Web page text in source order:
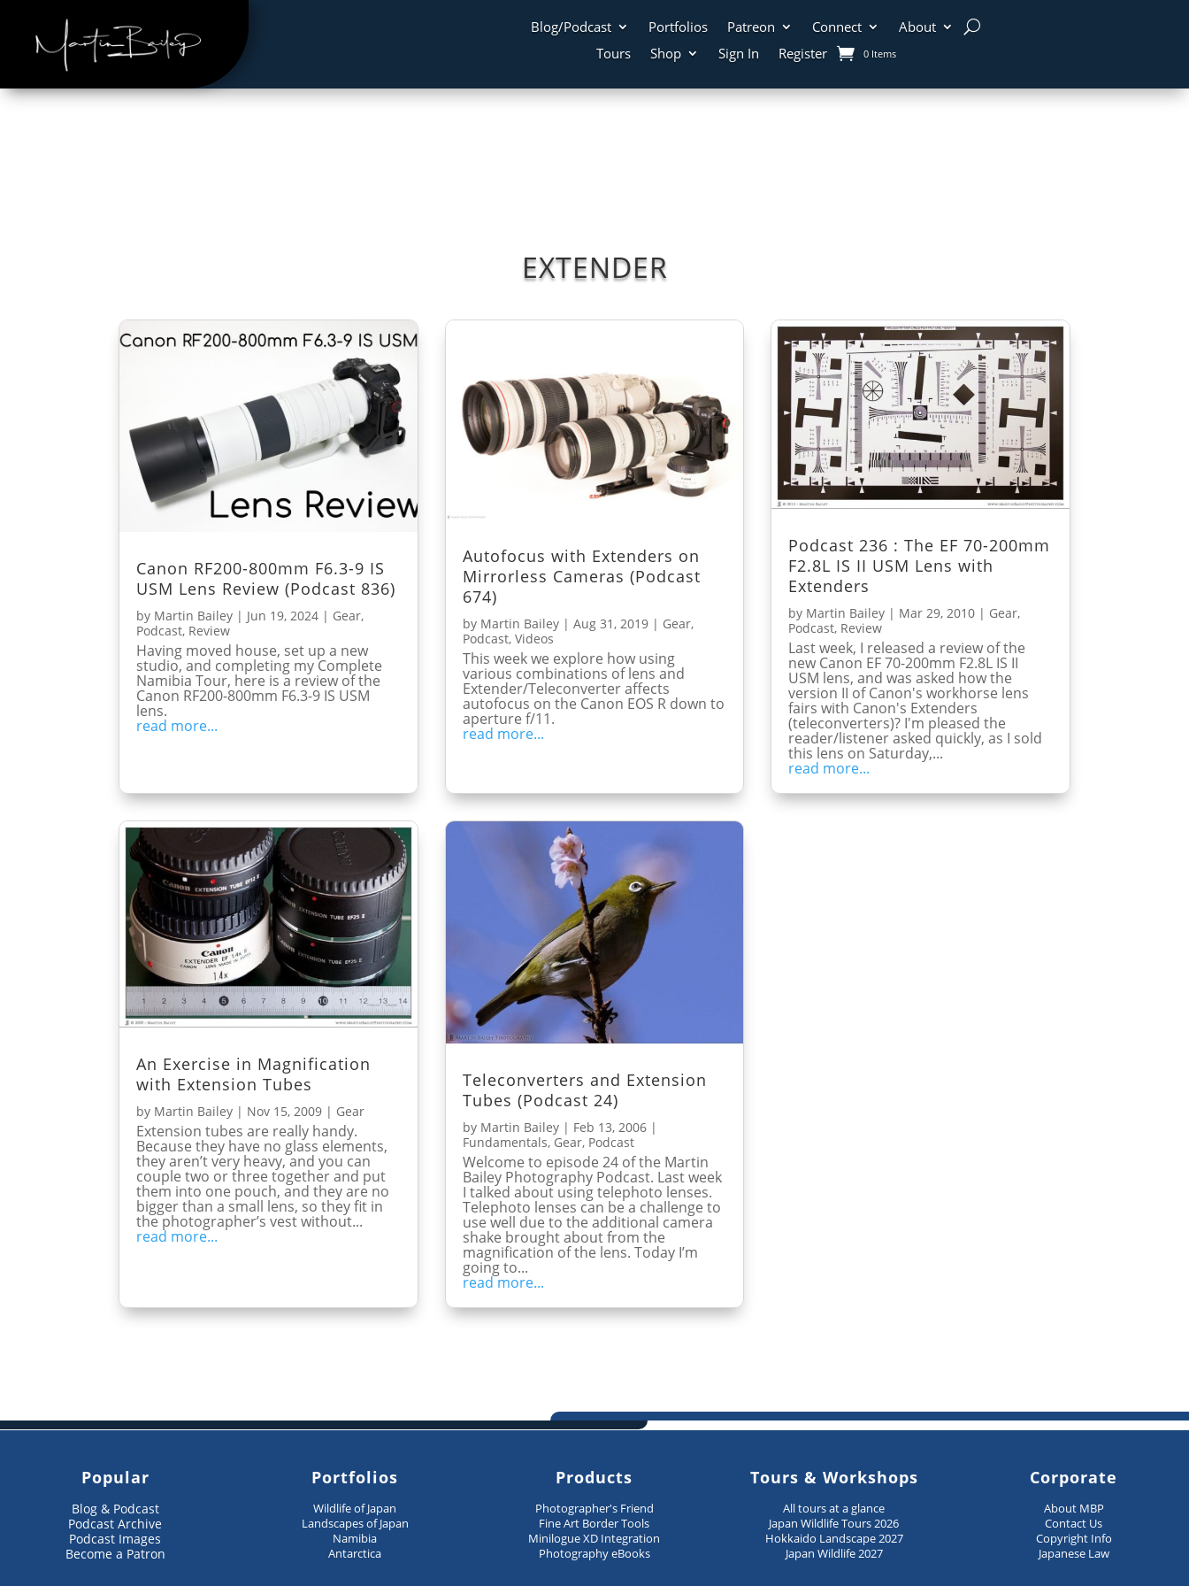
Blog/Podcast Portfolios Patreon Connect
About
Tours
Shop Sign In Register 0 Items
EXTENDER
Canon RF200-800mm F6.3-9 IS
USM Lens Review (Podcast 836)
by Martin Bailey | Jun 19, 2024 | Gear,
Podcast, Review
Having moved house, set up a new
studio, and completing my Complete
Namibia Tour, here is a review of the
Canon RF200-800mm F6.3-9 IS USM
lens.
read more...
Autofocus with Extenders on
Mirrorless Cameras (Podcast
674)
by Martin Bailey| Aug 31, 2019| Gear,
Podcast, Videos
This week we explore how using
various combinations of lens and
Extender/Teleconverter affects
autofocus on the Canon EOS R down to
aperture f/11.
read more...
Podcast 236 : The EF 70-200mm
F2.8L IS II USM Lens with
Extenders
by Martin Bailey | Mar 29, 2010 | Gear,
Podcast, Review
Last week, I released a review of the
new Canon EF 70-200mm F2.8L IS II
USM lens, and was asked how the
version II of Canon's workhorse lens
fairs with Canon's Extenders
(teleconverters)? I'm pleased the
reader/listener asked quickly, as I sold
this lens on Saturday,...
read more...
An Exercise in Magnification
with Extension Tubes
by Martin Bailey | Nov 15, 2009 | Gear
Extension tubes are really handy.
Because they have no glass elements,
they aren’t very heavy, and you can
couple two or three together and put
them into one pouch, and they are no
bigger than a small lens, so they fit in
the photographer’s vest without...
read more...
Teleconverters and Extension
Tubes (Podcast 24)
by Martin Bailey| Feb 13, 2006|
Fundamentals, Gear, Podcast
Welcome to episode 24 of the Martin
Bailey Photography Podcast. Last week
I talked about using telephoto lenses.
Telephoto lenses can be a challenge to
use well due to the additional camera
shake brought about from the
magnification of the lens. Today I’m
going to...
read more...
Popular
Blog & Podcast
Podcast Archive
Podcast Images
Become a Patron
Portfolios
Wildlife of Japan
Landscapes of Japan
Namibia
Antarctica
Products
Photographer's Friend
Fine Art Border Tools
Minilogue XD Integration
Photography eBooks
Tours & Workshops
All tours at a glance
Japan Wildlife Tours 2026
Hokkaido Landscape 2027
Japan Wildlife 2027
Corporate
About MBP
Contact Us
Copyright Info
Japanese Law